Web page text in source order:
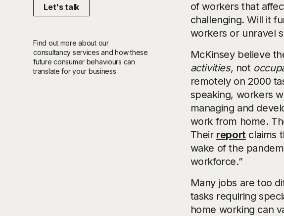
Let's talk
Find out more about our
consultancy services and how these
future consumer behaviours can
translate for your business.
of workers that
challenging. Will it
workers or unravel
McKinsey believe
activities, not
remotely on 2000
speaking, workers
managing and
work from home.
Their report claims
wake of the
workforce.”
Many jobs are too
tasks requiring
home working can